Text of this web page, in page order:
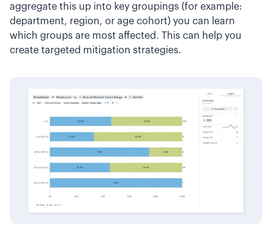
aggregate this up into key groupings (for example:
department, region, or age cohort) you can learn
which groups are most affected. This can help you
create targeted mitigation strategies.